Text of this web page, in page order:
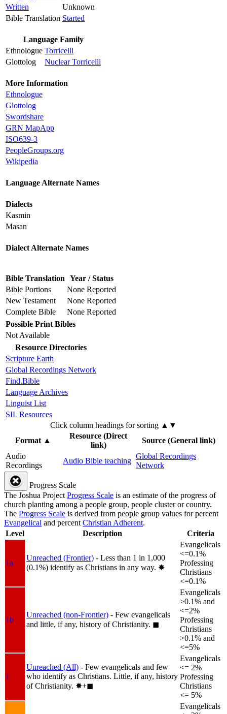
Written
Unknown
Bible Translation Started
Language Family
Ethnologue Torricelli
Glottolog
Nuclear Torricelli
More Information
Ethnologue
Glottolog
Swordshare
GRN MapApp
ISO639-3
PeopleGroups.org
Wikipedia
Language Alternate Names
Dialects
Kasmin
Masan
Dialect Alternate Names
Bible Translation Year / Status
Bible Portions
None Reported
New Testament
None Reported
Complete Bible
None Reported
Possible Print Bibles
Not Available
Resource Directories
Scripture Earth
Global Recordings Network
Find.Bible
Language Archives
Linguist List
SIL Resources
Click column headings for sorting ▲▼
Format▲
Resource (Direct
link)
Source (General link)
Audio
Recordings
Audio Bible teaching
Global Recordings
Network
Progress Scale
The Joshua ProjectProgress Scale is an estimate of the progress of
church planting among a people group, people cluster or country.
The Progress Scale is derived from people group values for percent
Evangelical and percentChristian Adherent.
Level
Description Criteria
1a
Unreached (Frontier) - Less than 1 in 1,000
(0.1%) identify as Christians in any way. ✸︎
Evangelicals
<=0.1%
Professing
Christians
<=0.1%
1b
Unreached (non-Frontier) - Few evangelicals
and little, if any, history of Christianity. ◼︎
Evangelicals
>0.1% and
<=2%
Professing
Christians
>0.1% and
<=5%
1
Unreached (All) - Few evangelicals and few
who identify as Christians. Little, if any, history
of Christianity. ✸︎+◼︎
Evangelicals
<= 2%
Professing
Christians
<= 5%
Evangelicals